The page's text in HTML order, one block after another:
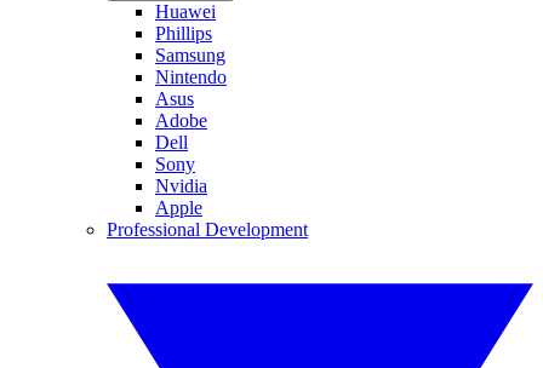
Huawei
Phillips
Samsung
Nintendo
Asus
Adobe
Dell
Sony
Nvidia
Apple
Professional Development